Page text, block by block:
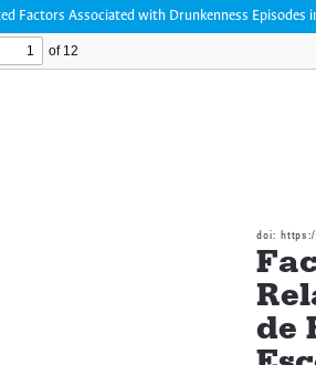
Factors Associated with Drunkenness Episodes